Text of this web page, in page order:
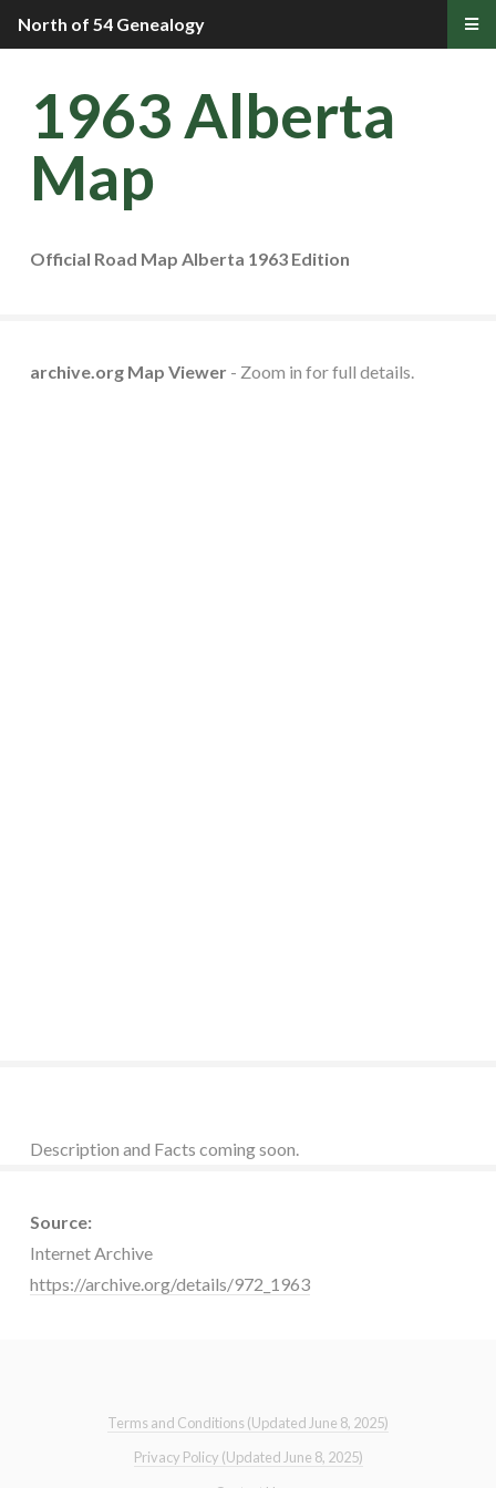
1963 Alberta
Map
Official Road Map Alberta 1963 Edition
archive.org Map Viewer - Zoom in for full details.
Description and Facts coming soon.
Source:
Internet Archive
https://archive.org/details/972_1963
Terms and Conditions (Updated June 8, 2025)
Privacy Policy (Updated June 8, 2025)
North of 54 Genealogy